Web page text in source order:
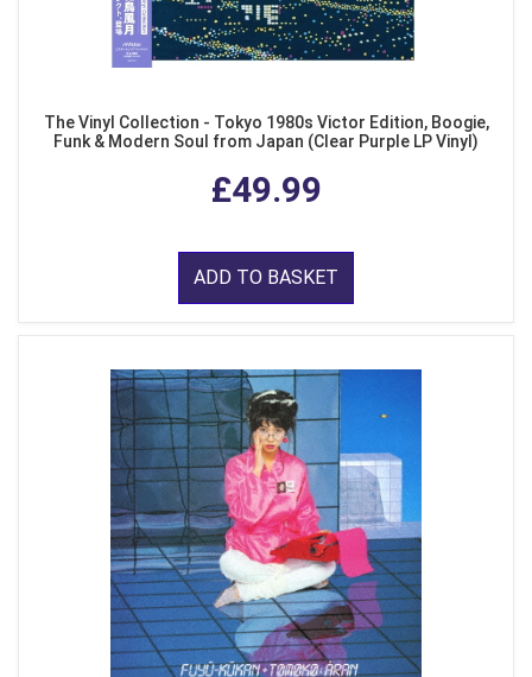
The Vinyl Collection - Tokyo 1980s Victor Edition, Boogie,
Funk & Modern Soul from Japan (Clear Purple LP Vinyl)
£49.99
ADD TO BASKET